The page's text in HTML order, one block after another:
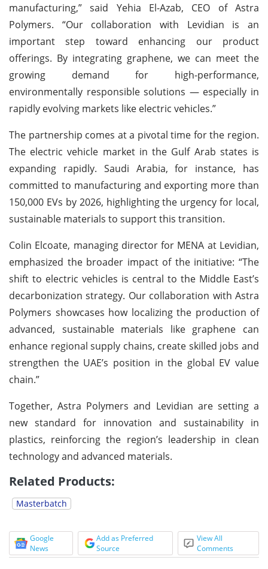
manufacturing,” said Yehia El-Azab, CEO of Astra
Polymers. “Our collaboration with Levidian is an
important step toward enhancing our product
offerings. By integrating graphene, we can meet the
growing demand for high-performance,
environmentally responsible solutions — especially in
rapidly evolving markets like electric vehicles.”
The partnership comes at a pivotal time for the region.
The electric vehicle market in the Gulf Arab states is
expanding rapidly. Saudi Arabia, for instance, has
committed to manufacturing and exporting more than
150,000 EVs by 2026, highlighting the urgency for local,
sustainable materials to support this transition.
Colin Elcoate, managing director for MENA at Levidian,
emphasized the broader impact of the initiative: “The
shift to electric vehicles is central to the Middle East’s
decarbonization strategy. Our collaboration with Astra
Polymers showcases how localizing the production of
advanced, sustainable materials like graphene can
enhance regional supply chains, create skilled jobs and
strengthen the UAE’s position in the global EV value
chain.”
Together, Astra Polymers and Levidian are setting a
new standard for innovation and sustainability in
plastics, reinforcing the region’s leadership in clean
technology and advanced materials.
Related Products:
Masterbatch
Google
News
Add as Preferred
Source
View All
Comments